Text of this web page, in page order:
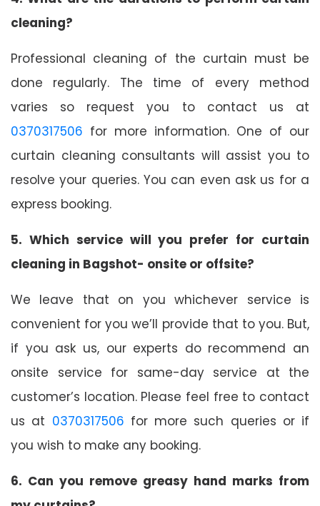
cleaning?
Professional cleaning of the curtain must be
done regularly. The time of every method
varies so request you to contact us at
0370317506 for more information. One of our
curtain cleaning consultants will assist you to
resolve your queries. You can even ask us for a
express booking.
5. Which service will you prefer for curtain
cleaning in Bagshot- onsite or offsite?
We leave that on you whichever service is
convenient for you we’ll provide that to you. But,
if you ask us, our experts do recommend an
onsite service for same-day service at the
customer’s location. Please feel free to contact
us at 0370317506 for more such queries or if
you wish to make any booking.
6. Can you remove greasy hand marks from